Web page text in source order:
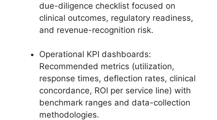
due-diligence checklist focused on
clinical outcomes, regulatory readiness,
and revenue-recognition risk.
Operational KPI dashboards:
Recommended metrics (utilization,
response times, deflection rates, clinical
concordance, ROI per service line) with
benchmark ranges and data-collection
methodologies.